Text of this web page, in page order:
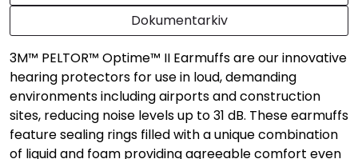
Dokumentarkiv
3M™ PELTOR™ Optime™ II Earmuffs are our innovative
hearing protectors for use in loud, demanding
environments including airports and construction
sites, reducing noise levels up to 31 dB. These earmuffs
feature sealing rings filled with a unique combination
of liquid and foam providing agreeable comfort even